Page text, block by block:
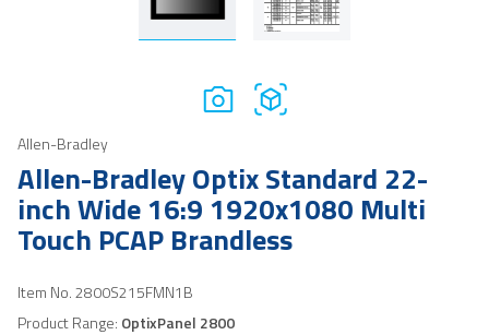
Allen-Bradley
Allen-Bradley Optix Standard 22-
inch Wide 16:9 1920x1080 Multi
Touch PCAP Brandless
Item No.2800S215FMN1B
Product Range: OptixPanel 2800